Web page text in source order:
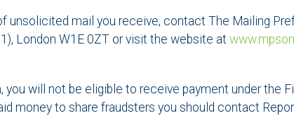
unsolicited mail you receive, contact The Mailing
London W1E 0ZT or visit the website at
you will not be eligible to receive payment under the
money to share fraudsters you should contact